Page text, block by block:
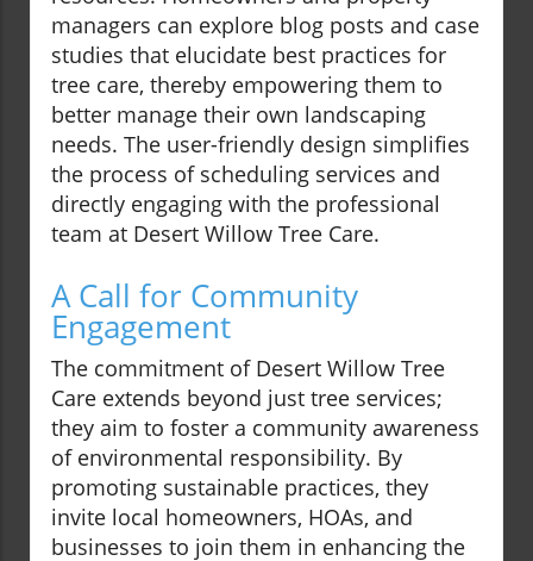
managers can explore blog posts and case
studies that elucidate best practices for
tree care, thereby empowering them to
better manage their own landscaping
needs. The user-friendly design simplifies
the process of scheduling services and
directly engaging with the professional
team at Desert Willow Tree Care.
A Call for Community
Engagement
The commitment of Desert Willow Tree
Care extends beyond just tree services;
they aim to foster a community awareness
of environmental responsibility. By
promoting sustainable practices, they
invite local homeowners, HOAs, and
businesses to join them in enhancing the